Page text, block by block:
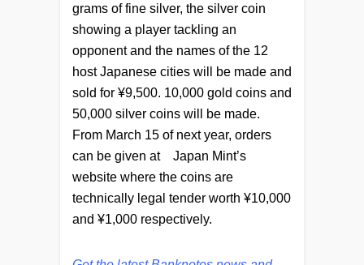
grams of fine silver, the silver coin
showing a player tackling an
opponent and the names of the 12
host Japanese cities will be made and
sold for ¥9,500. 10,000 gold coins and
50,000 silver coins will be made.
From March 15 of next year, orders
can be given at Japan Mint’s
website where the coins are
technically legal tender worth ¥10,000
and ¥1,000 respectively.